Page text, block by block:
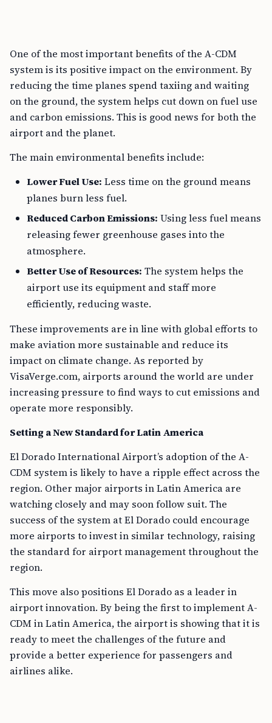
One of the most important benefits of the A-CDM
system is its positive impact on the environment. By
reducing the time planes spend taxiing and waiting
on the ground, the system helps cut down on fuel use
and carbon emissions. This is good news for both the
airport and the planet.
The main environmental benefits include:
Lower Fuel Use: Less time on the ground means
planes burn less fuel.
Reduced Carbon Emissions: Using less fuel means
releasing fewer greenhouse gases into the
atmosphere.
Better Use of Resources: The system helps the
airport use its equipment and staff more
efficiently, reducing waste.
These improvements are in line with global efforts to
make aviation more sustainable and reduce its
impact on climate change. As reported by
VisaVerge.com, airports around the world are under
increasing pressure to find ways to cut emissions and
operate more responsibly.
Setting a New Standard for Latin America
El Dorado International Airport’s adoption of the A-
CDM system is likely to have a ripple effect across the
region. Other major airports in Latin America are
watching closely and may soon follow suit. The
success of the system at El Dorado could encourage
more airports to invest in similar technology, raising
the standard for airport management throughout the
region.
This move also positions El Dorado as a leader in
airport innovation. By being the first to implement A-
CDM in Latin America, the airport is showing that it is
ready to meet the challenges of the future and
provide a better experience for passengers and
airlines alike.